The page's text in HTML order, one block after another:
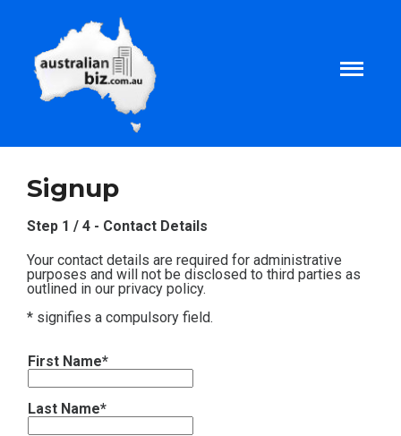
About
Tax and Business Articles
Business Templates
Tax and Finance Calculators
Contact
Signup
Step 1 / 4 - Contact Details
Your contact details are required for administrative
purposes and will not be disclosed to third parties as
outlined in our privacy policy.
* signifies a compulsory field.
First Name*
Last Name*